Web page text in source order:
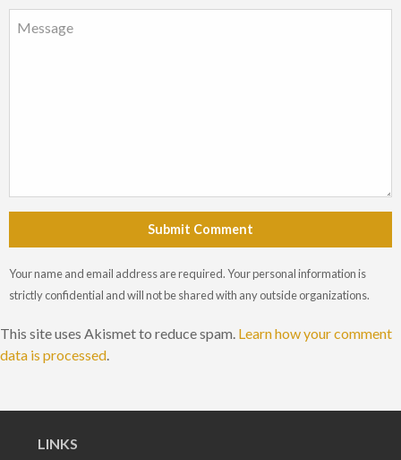
Submit Comment
Your name and email address are required. Your personal information is
strictly confidential and will not be shared with any outside organizations.
This site uses Akismet to reduce spam. Learn how your comment
data is processed.
LINKS